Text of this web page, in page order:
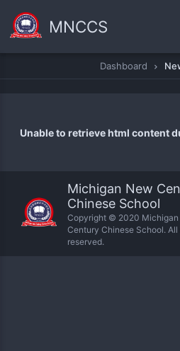
MNCCS
Dashboard
Unable to retrieve html content
Michigan New
Chinese School
Copyright © 2020 Michigan
Century Chinese School. All
reserved.